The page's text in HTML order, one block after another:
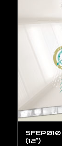
(12″)